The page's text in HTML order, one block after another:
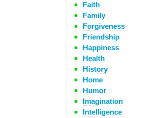
Faith
Family
Forgiveness
Friendship
Happiness
Health
History
Home
Humor
Imagination
Intelligence